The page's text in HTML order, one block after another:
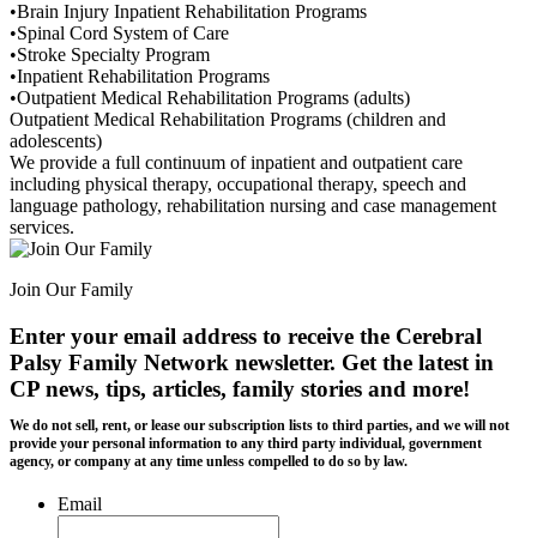
•Brain Injury Inpatient Rehabilitation Programs
•Spinal Cord System of Care
•Stroke Specialty Program
•Inpatient Rehabilitation Programs
•Outpatient Medical Rehabilitation Programs (adults)
Outpatient Medical Rehabilitation Programs (children and
adolescents)
We provide a full continuum of inpatient and outpatient care
including physical therapy, occupational therapy, speech and
language pathology, rehabilitation nursing and case management
services.
Join Our Family
Enter your email address to receive the Cerebral
Palsy Family Network newsletter. Get the latest in
CP news, tips, articles, family stories and more!
We do not sell, rent, or lease our subscription lists to third parties, and we will not
provide your personal information to any third party individual, government
agency, or company at any time unless compelled to do so by law.
Email